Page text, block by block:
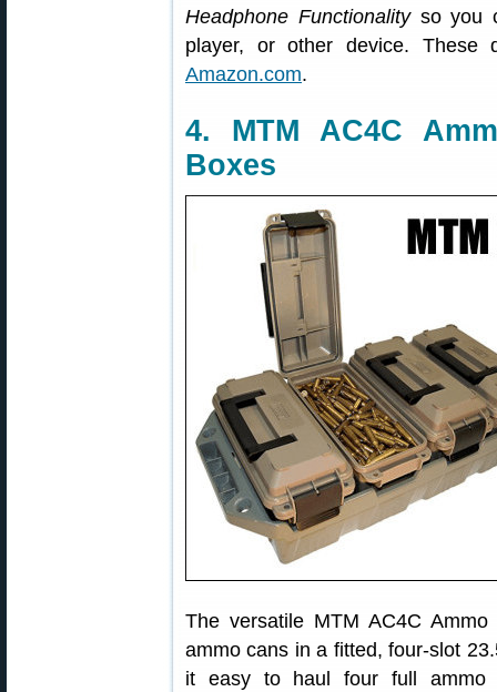
Headphone Functionalityso you
player, or other device.
Amazon.com.
4. MTM AC4C
Boxes
The versatile MTM AC4C
ammo cans in a fitted, four-slot
it easy to haul four full ammo